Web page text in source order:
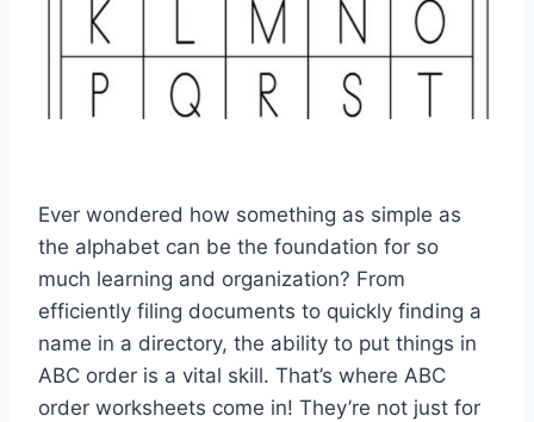
Ever wondered how something as simple as
the alphabet can be the foundation for so
much learning and organization? From
efficiently filing documents to quickly finding a
name in a directory, the ability to put things in
ABC order is a vital skill. That’s where ABC
order worksheets come in! They’re not just for